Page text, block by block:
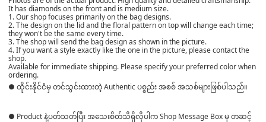
It has diamonds on the front and is medium size.
1. Our shop focuses primarily on the bag designs.
2. The design on the lid and the floral pattern on top will change each time;
they won't be the same every time.
3. The shop will send the bag design as shown in the picture.
4. If you want a style exactly like the one in the picture, please contact the
shop.
Available for immediate shipping. Please specify your preferred color when
ordering.
● ထိုင်းနိုင်ငံမှ တင်သွင်းထားတဲ့ Authentic ပစ္စည်း အစစ် အသစ်များဖြစ်ပါသည်။
● Product နဲ့ပတ်သတ်ပြီး အသေးစိတ်သိရှိလိုပါက Shop Message Box မှ တဆင့်